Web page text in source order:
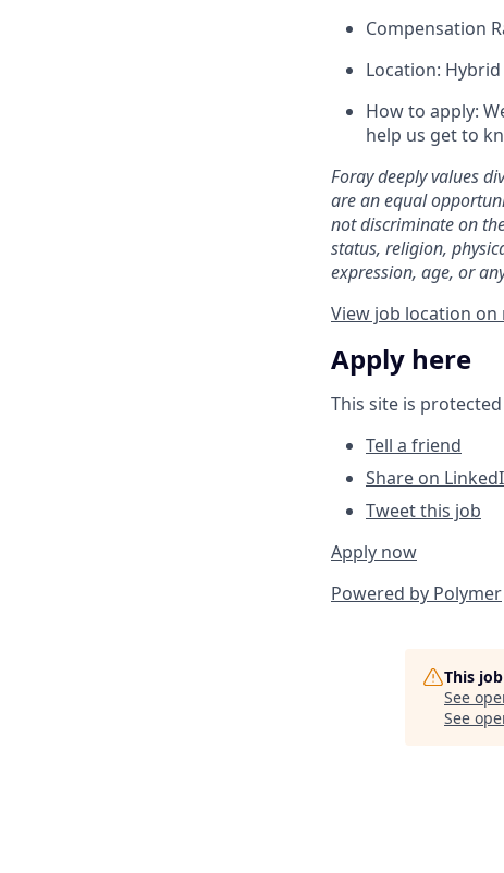
Compensation
Location: Hybrid
How to apply:
help us get to
Foray deeply values
are an equal
not discriminate on
status, religion,
expression, age, or
View job location on
Apply here
This site is
Tell a friend
Share on
Tweet this job
Apply now
Powered by Polymer
This
See
See